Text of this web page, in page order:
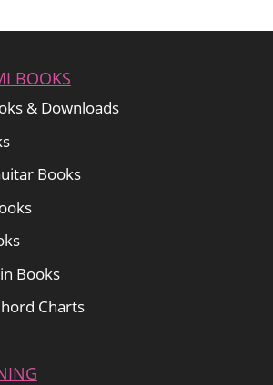
BOOKS
& Downloads
Books
Books
Charts